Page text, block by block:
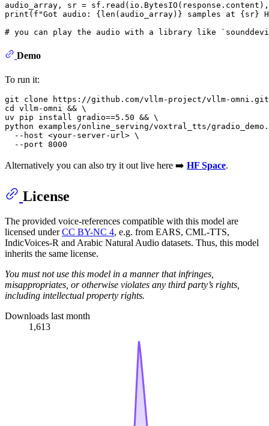
audio_array, sr =
print ( f"Got audio: { len (audio_array)} samples at {sr}
# you can play the audio with a library like
Demo
To run it:
git clone
cd
vllm-omni && \
uv pip install gradio==5.50 && \
python examples/online_serving/voxtral_tts/
  --host <your-server-url> \
Alternatively you can also try it out live here ➡️ HF Space.
License
The provided voice-references compatible with this model are
licensed underCC BY-NC 4, e.g. from EARS, CML-TTS,
IndicVoices-R and Arabic Natural Audio datasets. Thus, this model
inherits the same license.
You must not use this model in a manner that infringes,
misappropriates, or otherwise violates any third party’s rights,
including intellectual property rights.
Downloads last month
1,613